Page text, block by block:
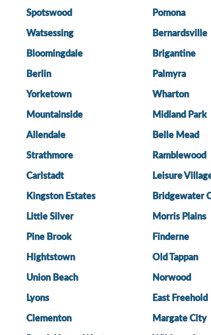
Spotswood Pomona
Watsessing Bernardsville
Bloomingdale Brigantine
Berlin Palmyra
Yorketown Wharton
Mountainside Midland Park
Allendale Belle Mead
Strathmore Ramblewood
Carlstadt Leisure
Kingston Estates Bridgewater
Little Silver Morris Plains
Pine Brook Finderne
Hightstown Old Tappan
Union Beach Norwood
Lyons East Freehold
Clementon Margate City